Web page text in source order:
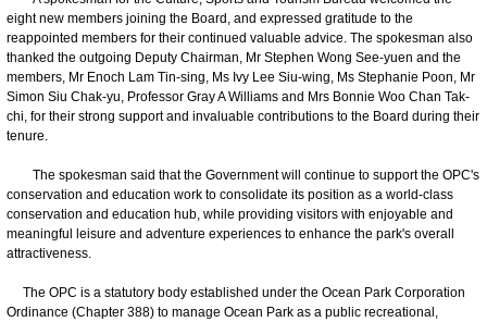
eight new members joining the Board, and expressed gratitude to the
reappointed members for their continued valuable advice. The spokesman also
thanked the outgoing Deputy Chairman, Mr Stephen Wong See-yuen and the
members, Mr Enoch Lam Tin-sing, Ms Ivy Lee Siu-wing, Ms Stephanie Poon, Mr
Simon Siu Chak-yu, Professor Gray A Williams and Mrs Bonnie Woo Chan Tak-
chi, for their strong support and invaluable contributions to the Board during their
tenure.
The spokesman said that the Government will continue to support the OPC's
conservation and education work to consolidate its position as a world-class
conservation and education hub, while providing visitors with enjoyable and
meaningful leisure and adventure experiences to enhance the park's overall
attractiveness.
The OPC is a statutory body established under the Ocean Park Corporation
Ordinance (Chapter 388) to manage Ocean Park as a public recreational,